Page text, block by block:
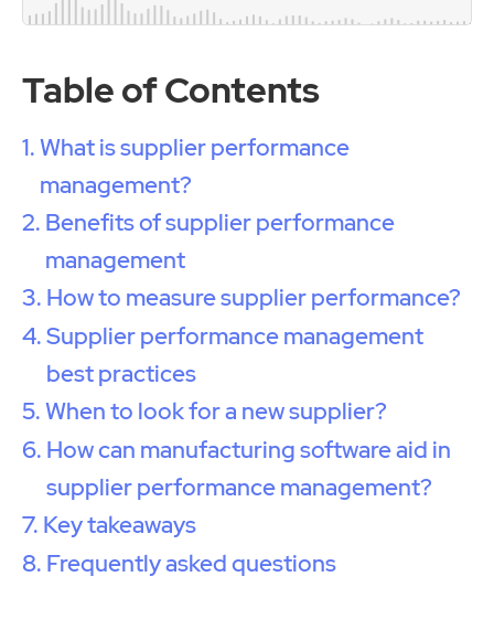
Table of Contents
What is supplier performance
management?
Benefits of supplier performance
management
How to measure supplier performance?
Supplier performance management
best practices
When to look for a new supplier?
How can manufacturing software aid in
supplier performance management?
Key takeaways
Frequently asked questions